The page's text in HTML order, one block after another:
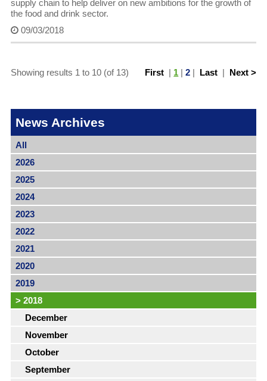
supply chain to help deliver on new ambitions for the growth of
the food and drink sector.
09/03/2018
First | 1 |2 | Last | Next >
Showing results 1 to 10 (of 13)
News Archives
All
2026
2025
2024
2023
2022
2021
2020
2019
> 2018
December
November
October
September